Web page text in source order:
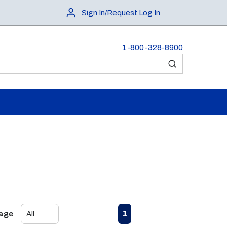
Sign In/Request Log In
1-800-328-8900
submit search
Previous page
1